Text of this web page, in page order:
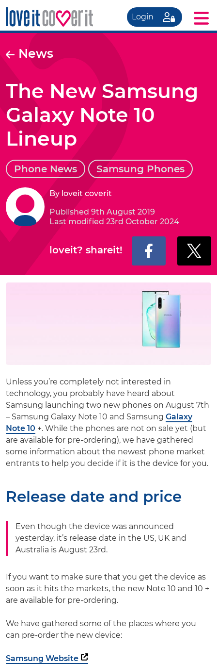
Login
News
The New Samsung
Galaxy Note 10
Lineup
Phone News Samsung Phones
By loveit coverit
Published 9th August 2019
Last modified 23rd October 2024
loveit? shareit!
Unless you’re completely not interested in
technology, you probably have heard about
Samsung launching two new phones on August 7th
– Samsung Galaxy Note 10 and Samsung Galaxy
Note 10 +. While the phones are not on sale yet (but
are available for pre-ordering), we have gathered
some information about the newest phone market
entrants to help you decide if it is the device for you.
Release date and price
Even though the device was announced
yesterday, it’s release date in the US, UK and
Australia is August 23rd.
If you want to make sure that you get the device as
soon as it hits the markets, the new Note 10 and 10 +
are available for pre-ordering.
We have gathered some of the places where you
can pre-order the new device:
Samsung Website